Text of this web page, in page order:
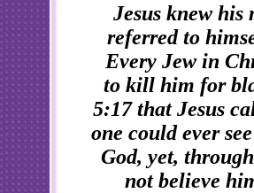
Jesus knew his
referred to
Every Jew in
to kill him for
5:17 that Jesus
one could ever
God, yet,
not believe